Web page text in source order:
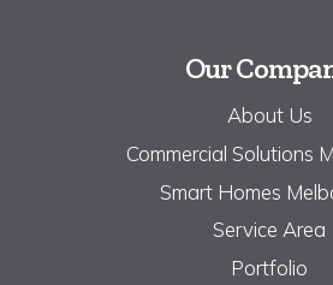
Our
About Us
Commercial Solutions
Smart Homes
Service Area
Portfolio